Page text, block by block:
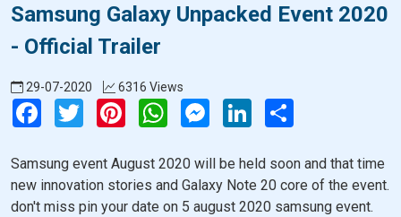
Samsung Galaxy Unpacked Event 2020
- Official Trailer
29-07-2020
6316 Views
FacebookTwitter Pinterest WhatsAppMessengerLinkedIn
Samsung event August 2020 will be held soon and that time
new innovation stories and Galaxy Note 20 core of the event.
don't miss pin your date on 5 august 2020 samsung event.